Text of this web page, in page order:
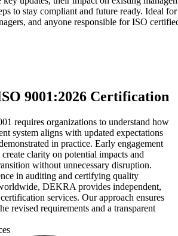
to stay compliant and future ready. Ideal
and anyone responsible for ISO
9001:2026 Certification
requires organizations to understand how
system aligns with updated expectations
in practice. Early engagement
clarity on potential impacts and
without unnecessary disruption.
in auditing and certifying quality
DEKRA provides independent,
services. Our approach ensures
revised requirements and a transparent